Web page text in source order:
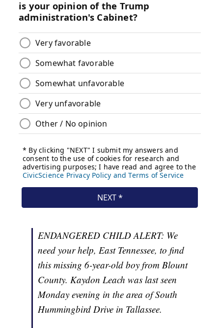
ENDANGERED CHILD ALERT: We
need your help, East Tennessee, to find
this missing 6-year-old boy from Blount
County. Kaydon Leach was last seen
Monday evening in the area of South
Hummingbird Drive in Tallassee.